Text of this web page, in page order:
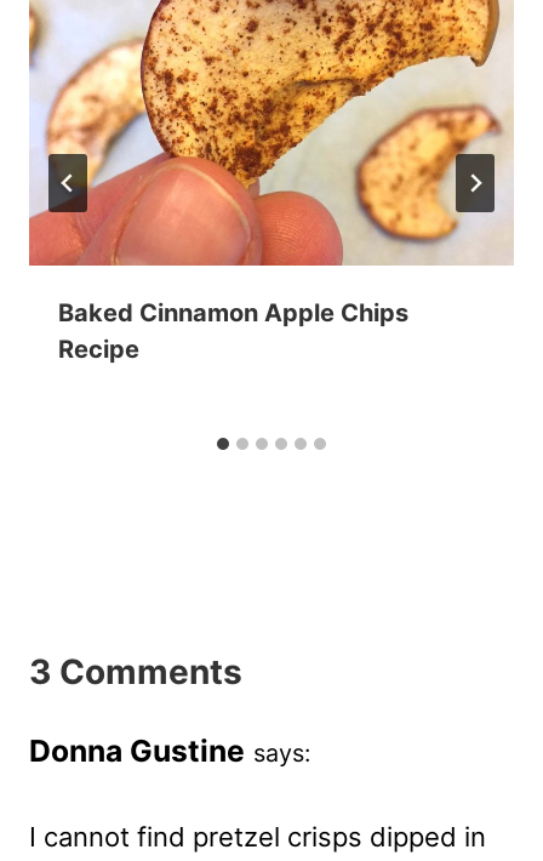
Baked Cinnamon Apple Chips
Recipe
3 Comments
Donna Gustine says:
I cannot find pretzel crisps dipped in